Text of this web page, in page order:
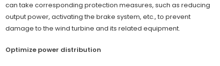
can take corresponding protection measures, such as reducing
output power, activating the brake system, etc., to prevent
damage to the wind turbine and its related equipment.
Optimize power distribution